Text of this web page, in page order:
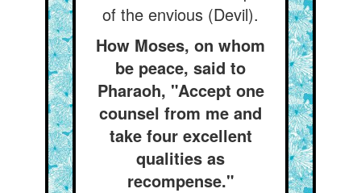
of the envious (Devil).
How Moses, on whom
be peace, said to
Pharaoh, "Accept one
counsel from me and
take four excellent
qualities as
recompense."